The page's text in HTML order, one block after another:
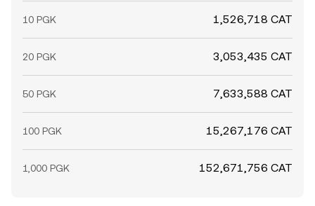
10 PGK 1,526,718 CAT
20 PGK 3,053,435 CAT
50 PGK 7,633,588 CAT
100 PGK 15,267,176 CAT
1,000 PGK 152,671,756 CAT